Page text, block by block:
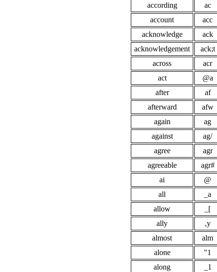
according
ac
account
acc
acknowledge
ack
acknowledgement
ack;t
across
acr
act
@a
after
af
afterward
afw
again
ag
against
ag/
agree
agr
agreeable
agr#
ai
@
all
_a
allow
_[
ally
,y
almost
alm
alone
"1
along
_1